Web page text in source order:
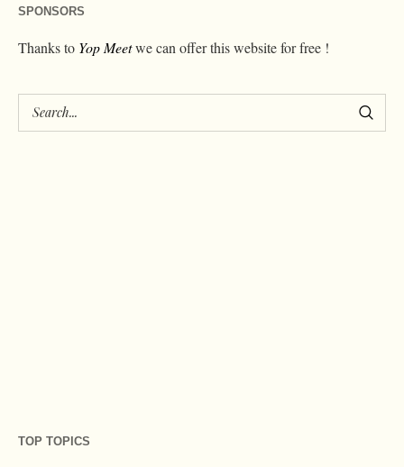
SPONSORS
Thanks to Yop Meetwe can offer this website for free !
TOP TOPICS